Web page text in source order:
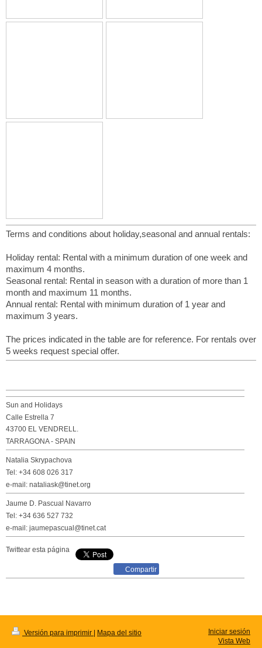
Terms and conditions about holiday,seasonal and annual rentals:
Holiday rental: Rental with a minimum duration of one week and
maximum 4 months.
Seasonal rental: Rental in season with a duration of more than 1
month and maximum 11 months.
Annual rental: Rental with minimum duration of 1 year and
maximum 3 years.
The prices indicated in the table are for reference. For rentals over
5 weeks request special offer.
Sun and Holidays
Calle Estrella 7
43700 EL VENDRELL.
TARRAGONA - SPAIN
Natalia Skrypachova
Tel: +34 608 026 317
e-mail: nataliask@tinet.org
Jaume D. Pascual Navarro
Tel: +34 636 527 732
e-mail: jaumepascual@tinet.cat
Twittear esta página
Compartir
Versión para imprimir | Mapa del sitio
Iniciar sesión
Vista Web